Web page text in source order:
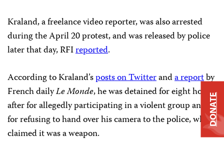
Kraland, a freelance video reporter, was also arrested
during the April 20 protest, and was released by police
later that day, RFIreported.
According to Kraland’sposts on Twitteranda reportby
French dailyLe Monde, he was detained for eight hours
after for allegedly participating in a violent group and
for refusing to hand over his camera to the police, who
claimed it was a weapon.
DONATE